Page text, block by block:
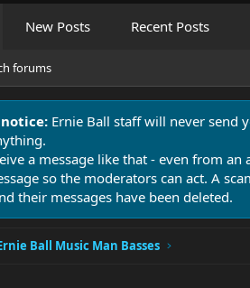
New Posts Recent Posts
forums
Ernie Ball staff will never send
a message like that - even from
so the moderators can act. A
their messages have been deleted.
Ball Music Man Basses